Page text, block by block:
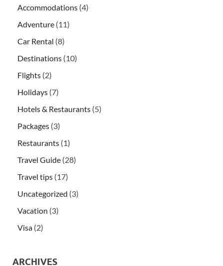
Accommodations (4)
Adventure (11)
Car Rental (8)
Destinations (10)
Flights (2)
Holidays (7)
Hotels & Restaurants (5)
Packages (3)
Restaurants (1)
Travel Guide (28)
Travel tips (17)
Uncategorized (3)
Vacation (3)
Visa (2)
ARCHIVES